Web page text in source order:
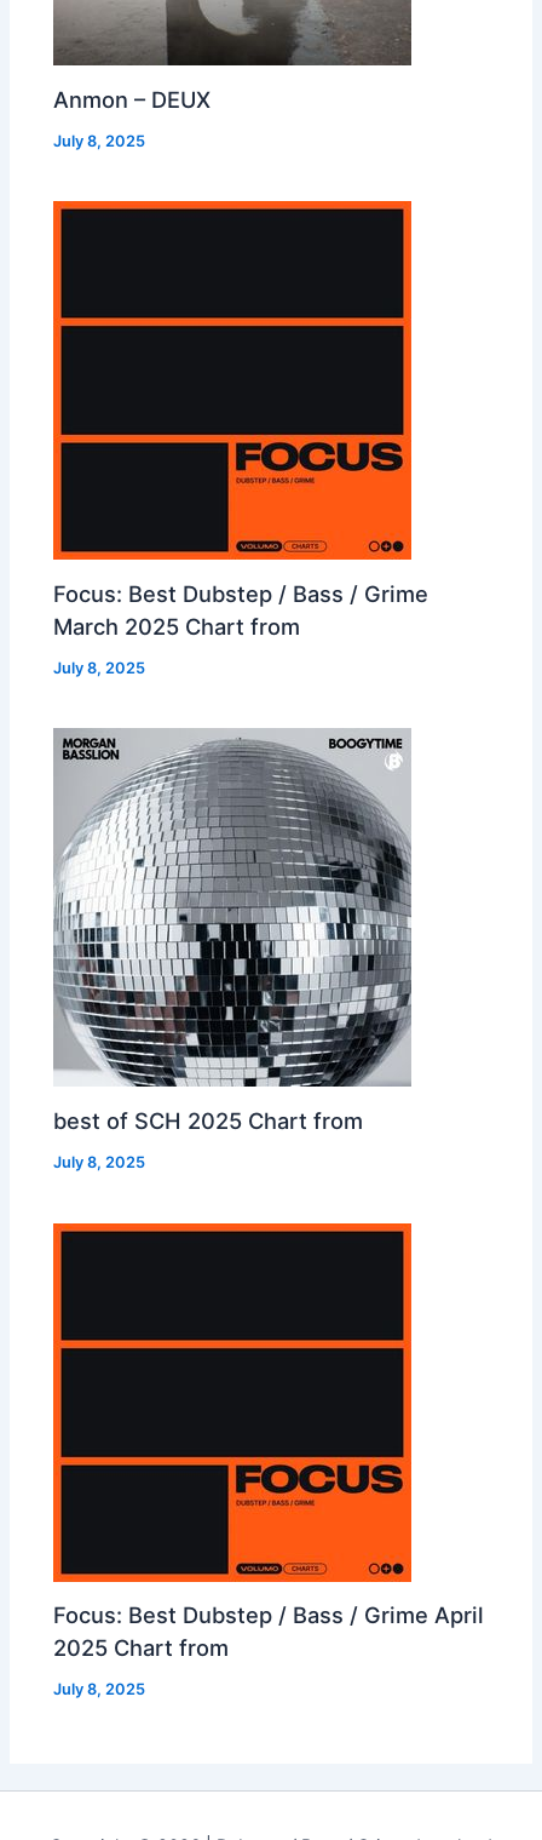
Anmon – DEUX
July 8, 2025
Focus: Best Dubstep / Bass / Grime
March 2025 Chart from
July 8, 2025
best of SCH 2025 Chart from
July 8, 2025
Focus: Best Dubstep / Bass / Grime April
2025 Chart from
July 8, 2025